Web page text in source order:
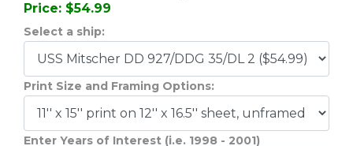
Price: $54.99
Select a ship:
Print Size and Framing Options:
Enter Years of Interest (i.e. 1998 - 2001)